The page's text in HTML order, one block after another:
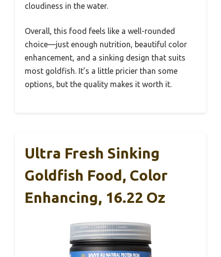
cloudiness in the water.
Overall, this food feels like a well-rounded
choice—just enough nutrition, beautiful color
enhancement, and a sinking design that suits
most goldfish. It’s a little pricier than some
options, but the quality makes it worth it.
Ultra Fresh Sinking
Goldfish Food, Color
Enhancing, 16.22 Oz